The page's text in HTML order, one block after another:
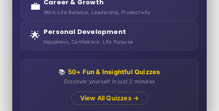
💼 Career & Growth
Work-Life Balance, Leadership, Productivity
🌟 Personal Development
Happiness, Confidence, Life Purpose
📚 50+ Fun & Insightful Quizzes
Discover yourself in just 2 minutes
View All Quizzes →